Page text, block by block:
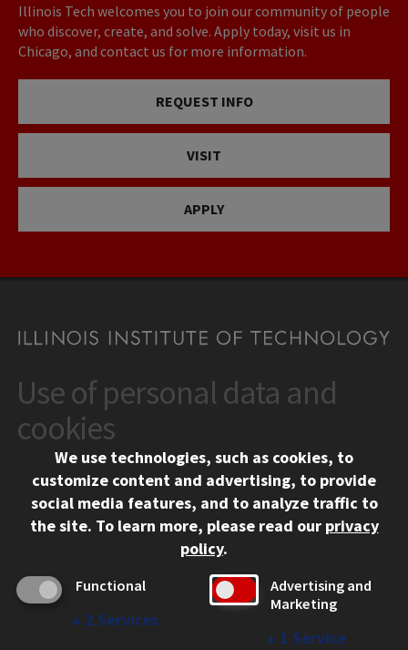
Illinois Tech welcomes you to join our community of people
who discover, create, and solve. Apply today, visit us in
Chicago, and contact us for more information.
REQUEST INFO
VISIT
APPLY
CONTACT
10 West 35th Street
Chicago, IL 60616
312.567.3000
Social Media Links
Facebook
Instagram
LinkedIn
Twitter
YouTube
CAMPUS
Emergency Information
Employment
Use of personal data and
cookies
We use technologies, such as cookies, to
customize content and advertising, to provide
social media features, and to analyze traffic to
the site. To learn more, please read our privacy
policy.
Functional
↓ 2 Services
Advertising and
Marketing
↓ 1 Service